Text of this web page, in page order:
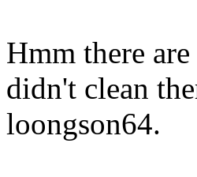
Hmm there
didn't clean
loongson64.